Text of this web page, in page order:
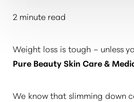
2 minute read
Weight loss is tough – unless
Pure Beauty Skin Care &
We know that slimming down